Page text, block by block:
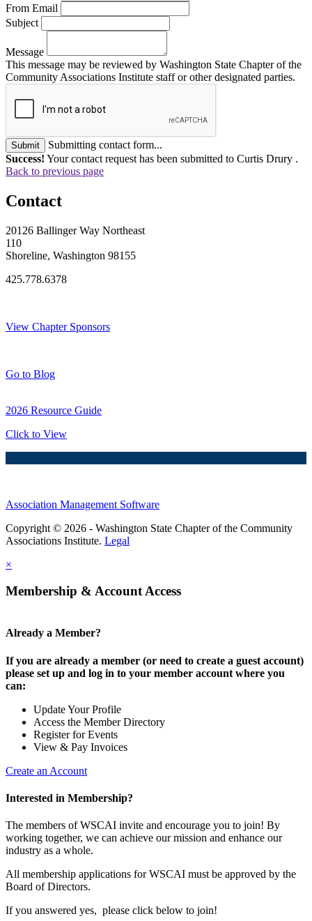
From Email
Subject
Message
This message may be reviewed by Washington State Chapter of the
Community Associations Institute staff or other designated parties.
Submit
Submitting contact form...
Success! Your contact request has been submitted to Curtis Drury .
Back to previous page
Contact
20126 Ballinger Way Northeast
110
Shoreline, Washington 98155
425.778.6378
View Chapter Sponsors
Go to Blog
2026 Resource Guide
Click to View
Association Management Software
Copyright © 2026 - Washington State Chapter of the Community
Associations Institute. Legal
×
Membership & Account Access
Already a Member?
If you are already a member (or need to create a guest account)
please set up and log in to your member account where you
can:
Update Your Profile
Access the Member Directory
Register for Events
View & Pay Invoices
Create an Account
Interested in Membership?
The members of WSCAI invite and encourage you to join! By
working together, we can achieve our mission and enhance our
industry as a whole.
All membership applications for WSCAI must be approved by the
Board of Directors.
If you answered yes, please click below to join!